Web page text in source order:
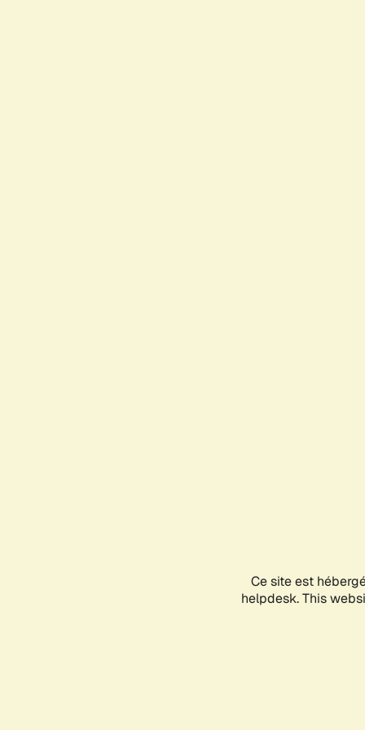
Ce site est
helpdesk. This